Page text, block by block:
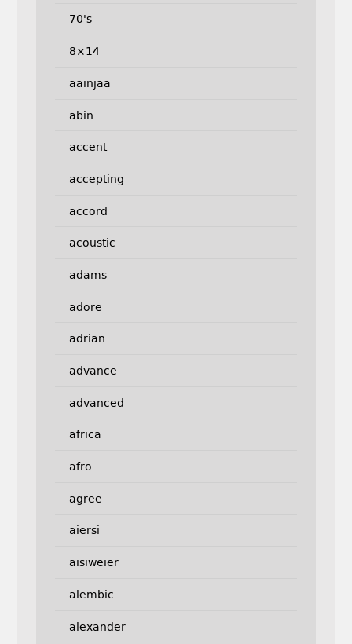
70's
8×14
aainjaa
abin
accent
accepting
accord
acoustic
adams
adore
adrian
advance
advanced
africa
afro
agree
aiersi
aisiweier
alembic
alexander